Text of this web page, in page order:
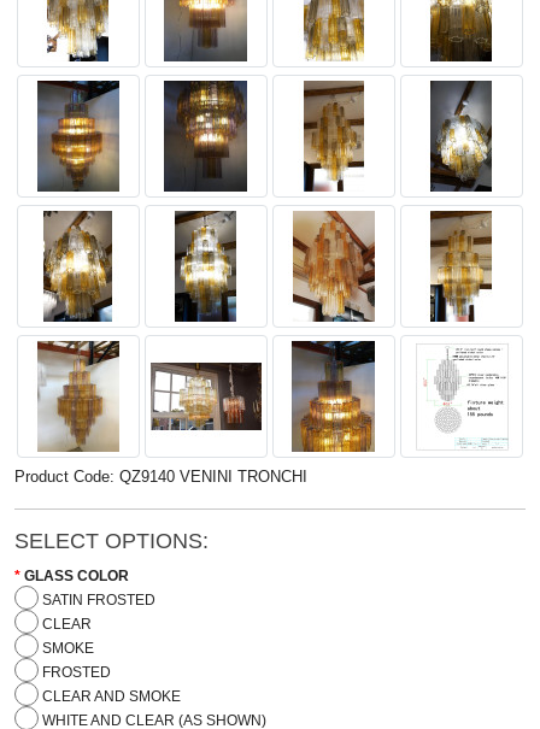
Product Code: QZ9140 VENINI TRONCHI
SELECT OPTIONS:
GLASS COLOR
SATIN FROSTED
CLEAR
SMOKE
FROSTED
CLEAR AND SMOKE
WHITE AND CLEAR (AS SHOWN)